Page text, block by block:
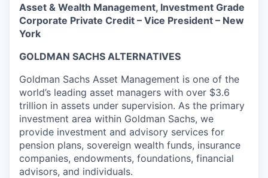
Asset & Wealth Management, Investment Grade
Corporate Private Credit – Vice President – New
York
GOLDMAN SACHS ALTERNATIVES
Goldman Sachs Asset Management is one of the
world’s leading asset managers with over $3.6
trillion in assets under supervision. As the primary
investment area within Goldman Sachs, we
provide investment and advisory services for
pension plans, sovereign wealth funds, insurance
companies, endowments, foundations, financial
advisors, and individuals.